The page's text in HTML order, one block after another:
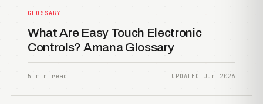
GLOSSARY
What Are Easy Touch Electronic
Controls? Amana Glossary
5 min read UPDATED Jun 2026